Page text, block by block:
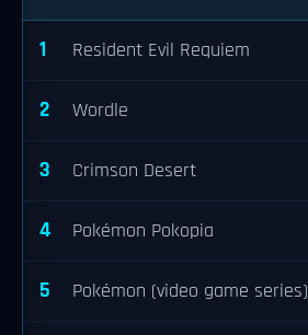
1 Resident Evil Requiem
2 Wordle
3 Crimson Desert
4 Pokémon Pokopia
5 Pokémon (video game series)